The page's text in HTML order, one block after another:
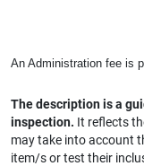
An Administration fee is
The description is a
inspection. It reflects
may take into account
item/s or test their